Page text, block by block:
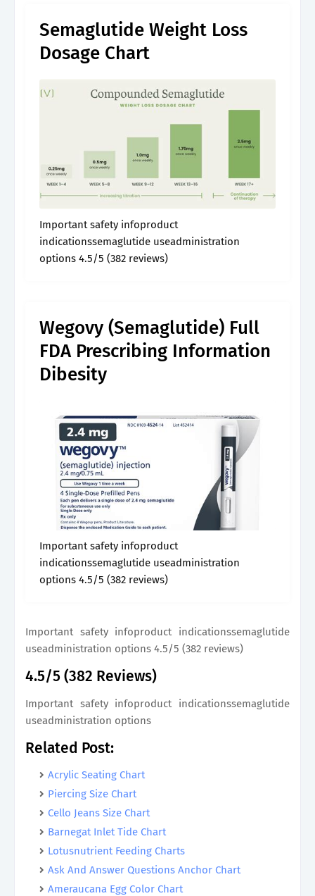
Semaglutide Weight Loss
Dosage Chart
Important safety infoproduct
indicationssemaglutide useadministration
options 4.5/5 (382 reviews)
Wegovy (Semaglutide) Full
FDA Prescribing Information
Dibesity
Important safety infoproduct
indicationssemaglutide useadministration
options 4.5/5 (382 reviews)
Important safety infoproduct indicationssemaglutide
useadministration options 4.5/5 (382 reviews)
4.5/5 (382 Reviews)
Important safety infoproduct indicationssemaglutide
useadministration options
Related Post:
Acrylic Seating Chart
Piercing Size Chart
Cello Jeans Size Chart
Barnegat Inlet Tide Chart
Lotusnutrient Feeding Charts
Ask And Answer Questions Anchor Chart
Ameraucana Egg Color Chart